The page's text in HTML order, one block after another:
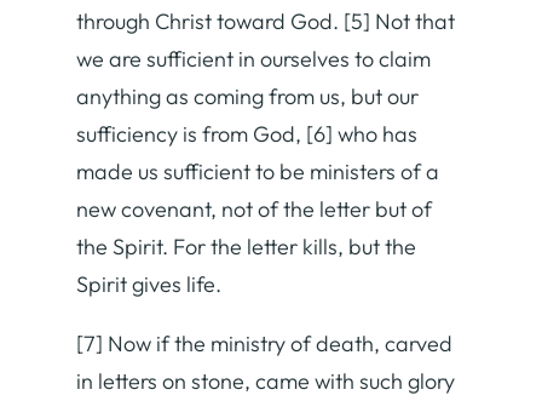
through Christ toward God. [5] Not that
we are sufficient in ourselves to claim
anything as coming from us, but our
sufficiency is from God, [6] who has
made us sufficient to be ministers of a
new covenant, not of the letter but of
the Spirit. For the letter kills, but the
Spirit gives life.
[7] Now if the ministry of death, carved
in letters on stone, came with such glory